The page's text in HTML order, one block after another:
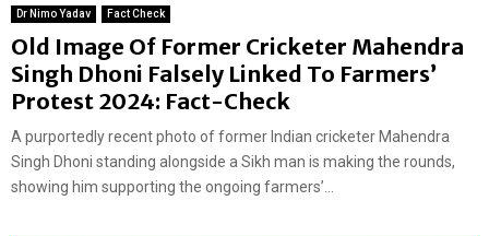
Dr Nimo Yadav Fact Check
Old Image Of Former Cricketer Mahendra
Singh Dhoni Falsely Linked To Farmers’
Protest 2024: Fact-Check
A purportedly recent photo of former Indian cricketer Mahendra
Singh Dhoni standing alongside a Sikh man is making the rounds,
showing him supporting the ongoing farmers’...